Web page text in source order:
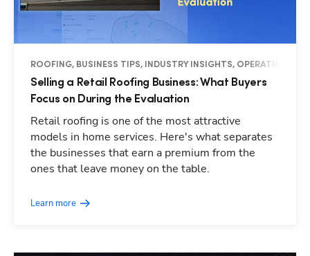
ROOFING, BUSINESS TIPS, INDUSTRY INSIGHTS, OPERATIONS
Selling a Retail Roofing Business: What Buyers
Focus on During the Evaluation
Retail roofing is one of the most attractive
models in home services. Here's what separates
the businesses that earn a premium from the
ones that leave money on the table.
Learn more